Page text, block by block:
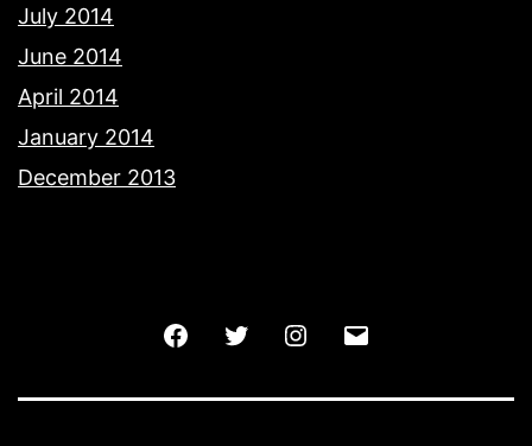
July 2014
June 2014
April 2014
January 2014
December 2013
FacebookTwitter Instagram